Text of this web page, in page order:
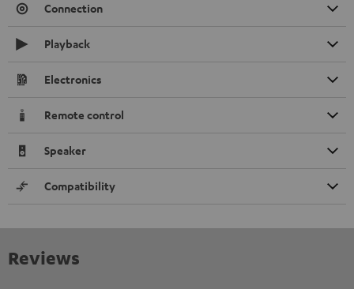
Connection
Playback
Electronics
Remote control
Speaker
Compatibility
Reviews